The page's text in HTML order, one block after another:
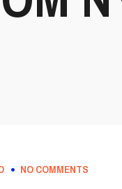
NO COMMENTS